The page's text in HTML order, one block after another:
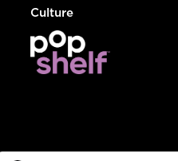
Culture